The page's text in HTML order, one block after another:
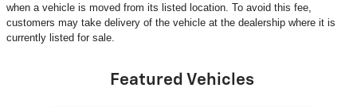
when a vehicle is moved from its listed location. To avoid this fee,
customers may take delivery of the vehicle at the dealership where it is
currently listed for sale.
Featured Vehicles